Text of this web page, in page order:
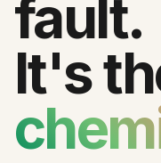
fault.
It's